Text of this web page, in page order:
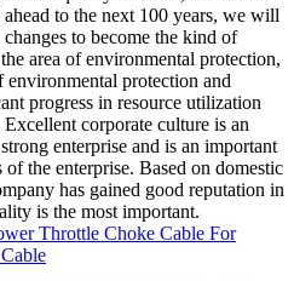
to the next 100 years, we will
to become the kind of
area of environmental protection,
protection and
progress in resource utilization
corporate culture is an
enterprise and is an important
the enterprise. Based on domestic
has gained good reputation in
is the most important.